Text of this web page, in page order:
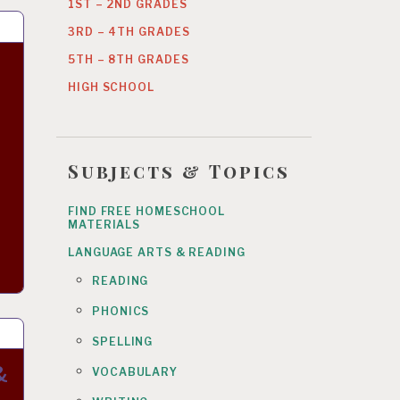
1ST – 2ND GRADES
3RD – 4TH GRADES
5TH – 8TH GRADES
HIGH SCHOOL
Subjects & Topics
FIND FREE HOMESCHOOL
MATERIALS
LANGUAGE ARTS & READING
READING
PHONICS
SPELLING
VOCABULARY